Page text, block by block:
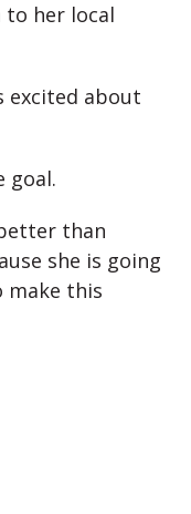
to her local
excited about
goal.
than
she is going
make this